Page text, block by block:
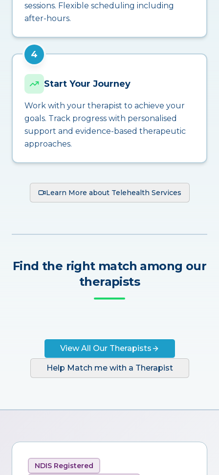
sessions. Flexible scheduling including
after-hours.
4
Start Your Journey
Work with your therapist to achieve your
goals. Track progress with personalised
support and evidence-based therapeutic
approaches.
Learn More about Telehealth Services
Find the right match among our
therapists
View All Our Therapists
Help Match me with a Therapist
NDIS Registered